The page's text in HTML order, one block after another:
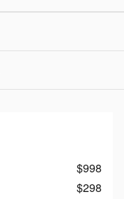
$998
$298